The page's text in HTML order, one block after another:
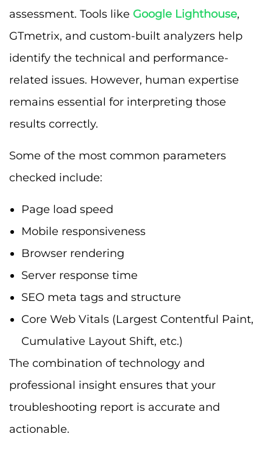
assessment. Tools like Google Lighthouse,
GTmetrix, and custom-built analyzers help
identify the technical and performance-
related issues. However, human expertise
remains essential for interpreting those
results correctly.
Some of the most common parameters
checked include:
Page load speed
Mobile responsiveness
Browser rendering
Server response time
SEO meta tags and structure
Core Web Vitals (Largest Contentful Paint,
Cumulative Layout Shift, etc.)
The combination of technology and
professional insight ensures that your
troubleshooting report is accurate and
actionable.